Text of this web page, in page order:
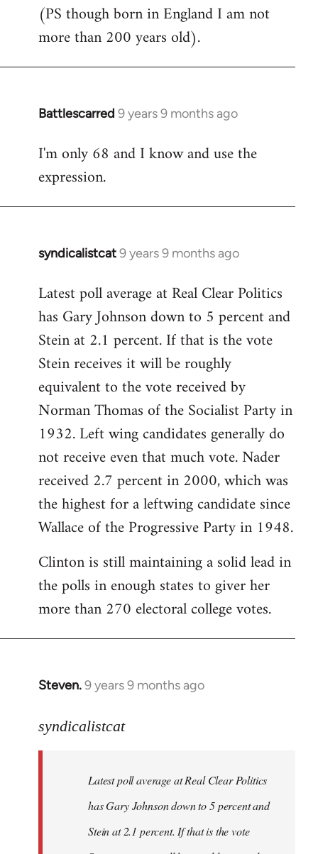
(PS though born in England I am not
more than 200 years old).
Battlescarred 9 years 9 months ago
In
to
Welcome
libcom.org
I'm only 68 and I know and use the
expression.
syndicalistcat9 years 9 months ago
In
to
Welcome
libcom.org
Latest poll average at Real Clear Politics
has Gary Johnson down to 5 percent and
Stein at 2.1 percent. If that is the vote
Stein receives it will be roughly
equivalent to the vote received by
Norman Thomas of the Socialist Party in
1932. Left wing candidates generally do
not receive even that much vote. Nader
received 2.7 percent in 2000, which was
the highest for a leftwing candidate since
Wallace of the Progressive Party in 1948.
Clinton is still maintaining a solid lead in
the polls in enough states to giver her
more than 270 electoral college votes.
Steven.9 years 9 months ago
In
to
libcom.org
syndicalistcat
Latest poll average at Real Clear Politics
has Gary Johnson down to 5 percent and
Stein at 2.1 percent. If that is the vote